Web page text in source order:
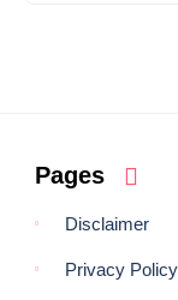
Pages
Disclaimer
Privacy Policy